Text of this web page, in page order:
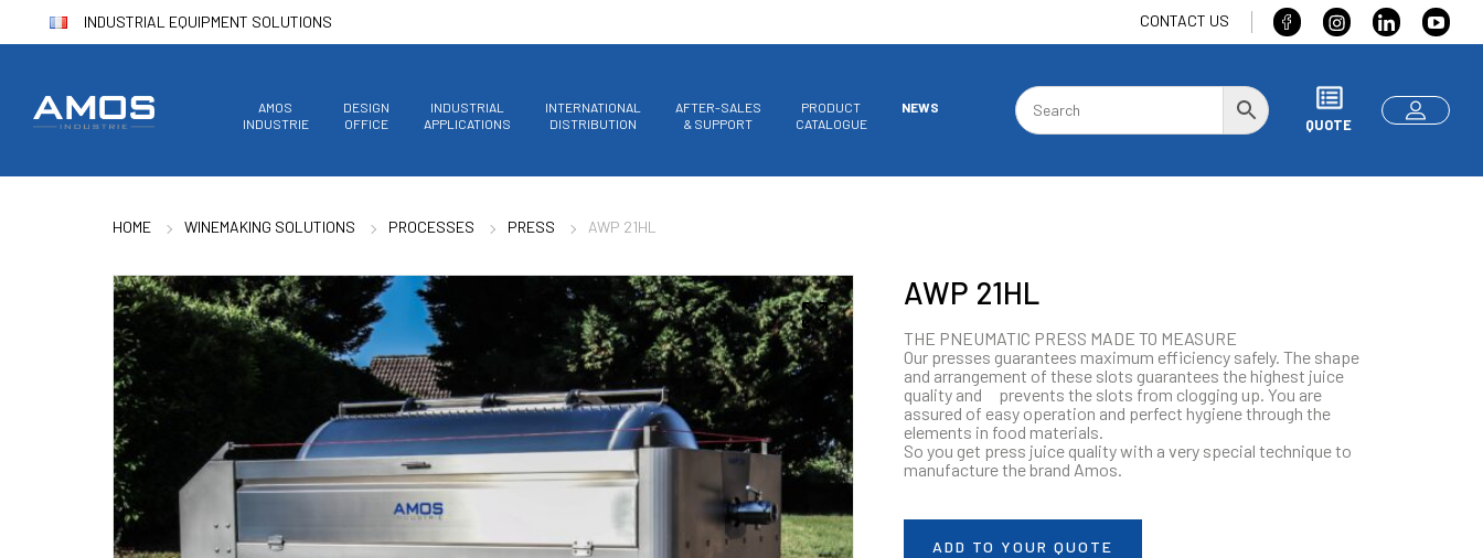
INDUSTRIAL EQUIPMENT SOLUTIONS CONTACT US
AMOS
INDUSTRIE
DESIGN
OFFICE
INDUSTRIAL
APPLICATIONS
INTERNATIONAL
DISTRIBUTION
AFTER-SALES
& SUPPORT
PRODUCT
CATALOGUE
NEWS
QUOTE
HOME WINEMAKING SOLUTIONS PROCESSES PRESS AWP 21HL
AWP 21HL
THE PNEUMATIC PRESS MADE TO MEASURE
Our presses guarantees maximum efficiency safely. The shape
and arrangement of these slots guarantees the highest juice
quality and prevents the slots from clogging up. You are
assured of easy operation and perfect hygiene through the
elements in food materials.
So you get press juice quality with a very special technique to
manufacture the brand Amos.
ADD TO YOUR QUOTE